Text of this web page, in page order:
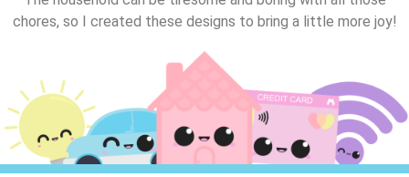
chores, so I created these designs to bring a little more joy!